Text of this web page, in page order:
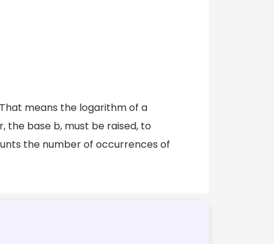
means the logarithm of a
the base b, must be raised, to
the number of occurrences of